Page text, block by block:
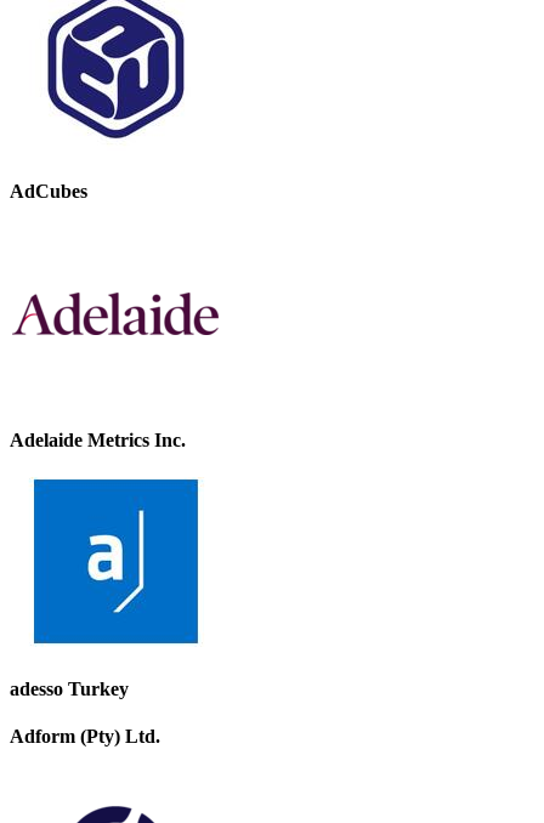
AdCubes
Adelaide Metrics Inc.
adesso Turkey
Adform (Pty) Ltd.